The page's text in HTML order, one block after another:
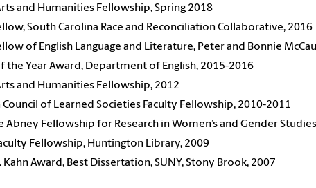
and Humanities Fellowship, Spring 2018
South Carolina Race and Reconciliation Collaborative, 2016
of English Language and Literature, Peter and Bonnie
the Year Award, Department of English, 2015-2016
and Humanities Fellowship, 2012
of Learned Societies Faculty Fellowship, 2010-2011
Abney Fellowship for Research in Women’s and Gender
Fellowship, Huntington Library, 2009
Kahn Award, Best Dissertation, SUNY, Stony Brook, 2007